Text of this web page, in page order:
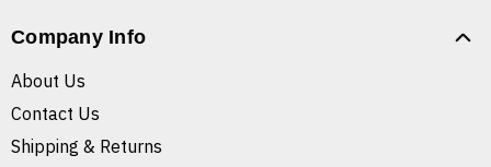
Company Info
About Us
Contact Us
Shipping & Returns